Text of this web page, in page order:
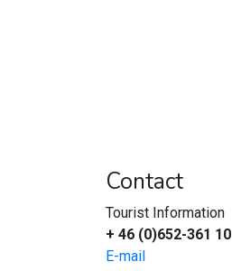
Contact
Tourist Information
+ 46 (0)652-361 10
E-mail